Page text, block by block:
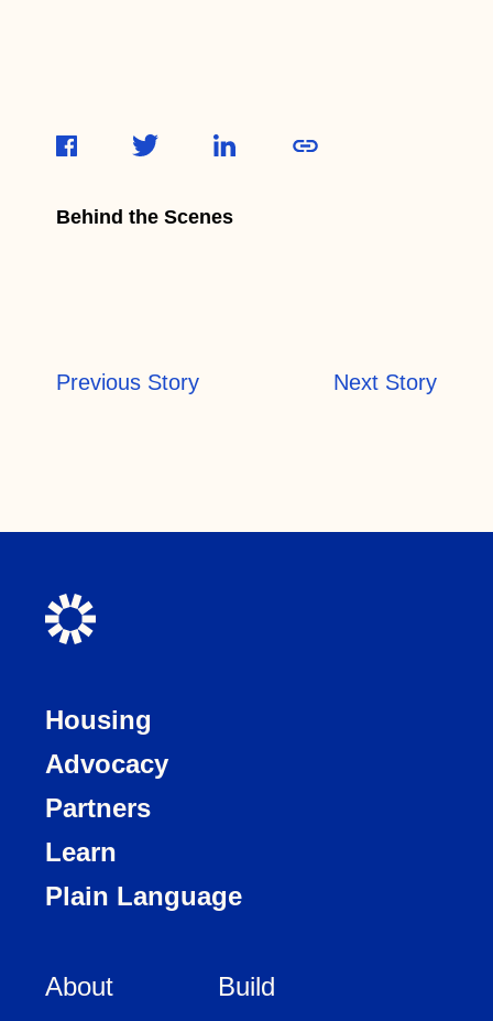
Behind the Scenes
Previous Story Next Story
Housing
Advocacy
Partners
Learn
Plain Language
About
Build